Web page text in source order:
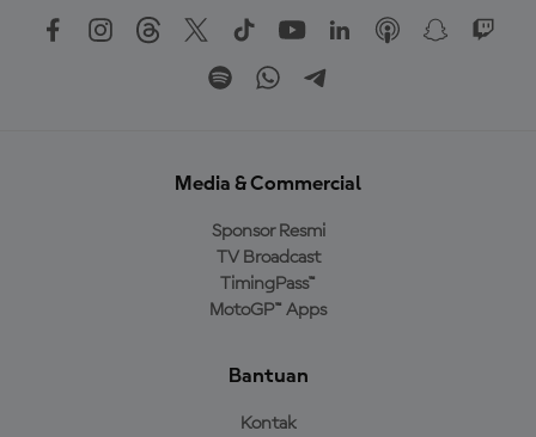
Media & Commercial
Sponsor Resmi
TV Broadcast
TimingPass™
MotoGP™ Apps
Bantuan
Kontak